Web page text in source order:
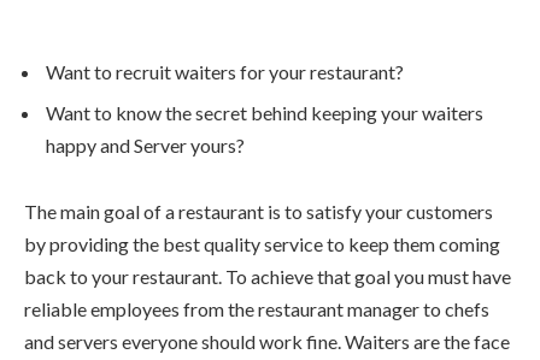
Want to recruit waiters for your restaurant?
Want to know the secret behind keeping your waiters
happy and Server yours?
The main goal of a restaurant is to satisfy your customers
by providing the best quality service to keep them coming
back to your restaurant. To achieve that goal you must have
reliable employees from the restaurant manager to chefs
and servers everyone should work fine. Waiters are the face